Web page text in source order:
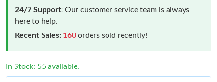
24/7 Support: Our customer service team is always
here to help.
Recent Sales: 160 orders sold recently!
In Stock: 55 available.